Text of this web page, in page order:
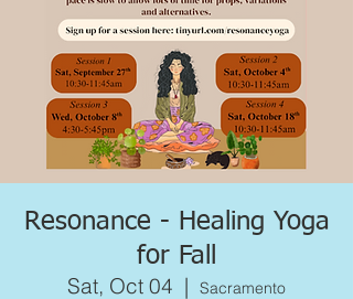
Resonance - Healing Yoga
for Fall
Sat, Oct 04
  |
Sacramento